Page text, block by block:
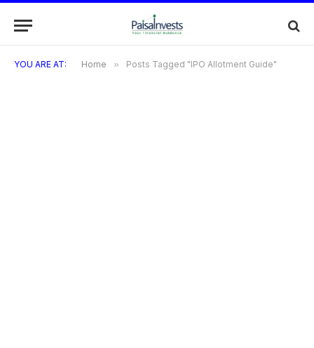
YOU ARE AT: Home » Posts Tagged "IPO Allotment Guide"